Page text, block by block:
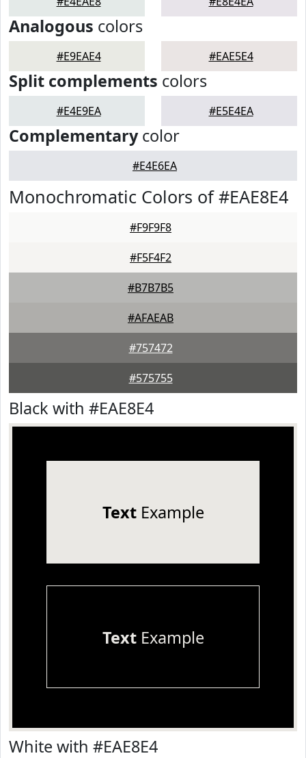
Analogous colors
#E9EAE4 #EAE5E4
Split complements colors
#E4E9EA #E5E4EA
Complementarycolor
#E4E6EA
Monochromatic Colors of #EAE8E4
#F9F9F8
#F5F4F2
#B7B7B5
#AFAEAB
#757472
#575755
Black with #EAE8E4
TextExample
TextExample
White with #EAE8E4